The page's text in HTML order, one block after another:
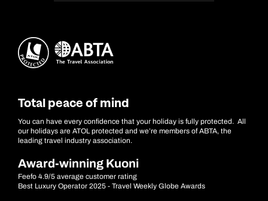
Total peace of mind
You can have every confidence that your holiday is fully protected. All
our holidays are ATOL protected and we’re members of ABTA, the
leading travel industry association.
Award-winning Kuoni
Feefo 4.9/5 average customer rating
Best Luxury Operator 2025 - Travel Weekly Globe Awards